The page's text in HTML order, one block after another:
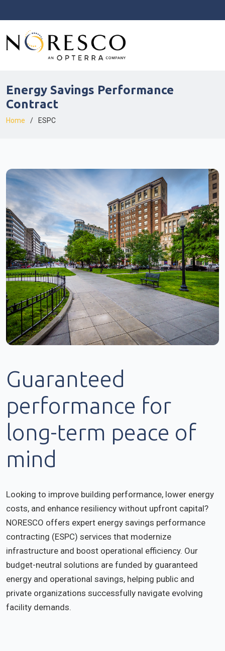
Energy Savings Performance
Contract
Home ESPC
Guaranteed
performance for
long-term peace of
mind
Looking to improve building performance, lower energy
costs, and enhance resiliency without upfront capital?
NORESCO offers expert energy savings performance
contracting (ESPC) services that modernize
infrastructure and boost operational efficiency. Our
budget-neutral solutions are funded by guaranteed
energy and operational savings, helping public and
private organizations successfully navigate evolving
facility demands.